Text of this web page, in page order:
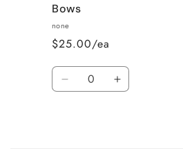
Cupcakes
Bows
none
$25.00/ea
Quantity
Decrease Increase